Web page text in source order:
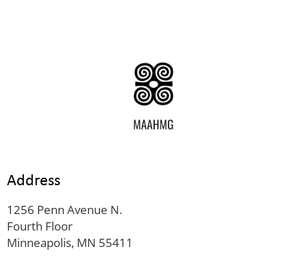
Address
1256 Penn Avenue N.
Fourth Floor
Minneapolis, MN 55411